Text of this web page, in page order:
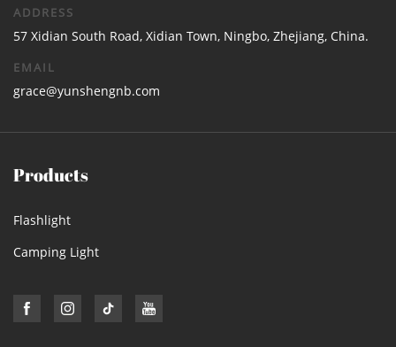
ADDRESS
57 Xidian South Road, Xidian Town, Ningbo, Zhejiang, China.
EMAIL
grace@yunshengnb.com
Products
Flashlight
Camping Light